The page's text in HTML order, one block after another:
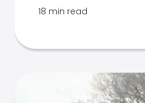
18 min read